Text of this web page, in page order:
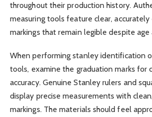
throughout their production history.
measuring tools feature clear, accurately
markings that remain legible despite age
When performing stanley identification
tools, examine the graduation marks for
accuracy. Genuine Stanley rulers and
display precise measurements with
markings. The materials should feel